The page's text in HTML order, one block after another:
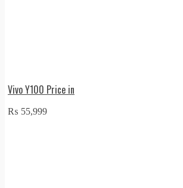
Vivo Y100 Price in
₨ 55,999